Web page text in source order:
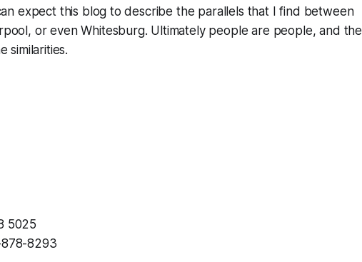
expect this blog to describe the parallels that I find between
or even Whitesburg. Ultimately people are people, and the
similarities.
5025
8293